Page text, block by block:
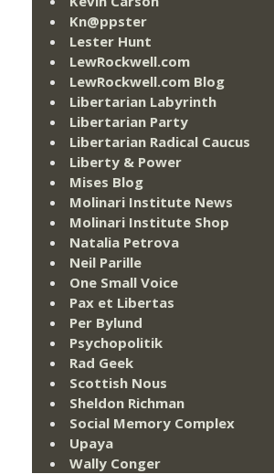
Kn@ppster
Lester Hunt
LewRockwell.com
LewRockwell.com Blog
Libertarian Labyrinth
Libertarian Party
Libertarian Radical Caucus
Liberty & Power
Mises Blog
Molinari Institute News
Molinari Institute Shop
Natalia Petrova
Neil Parille
One Small Voice
Pax et Libertas
Per Bylund
Psychopolitik
Rad Geek
Scottish Nous
Sheldon Richman
Social Memory Complex
Upaya
Wally Conger